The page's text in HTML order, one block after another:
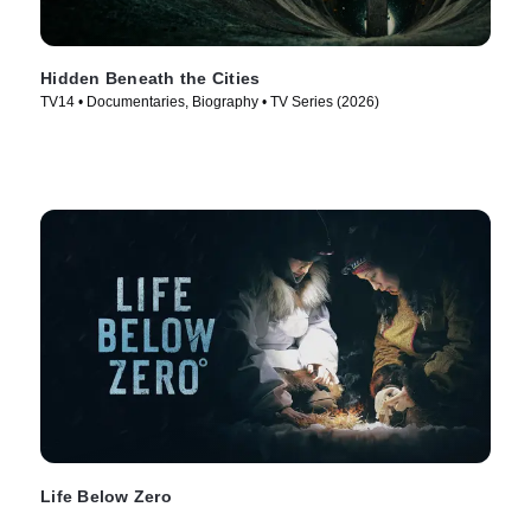
Hidden Beneath the Cities
TV14 • Documentaries, Biography • TV Series (2026)
Life Below Zero